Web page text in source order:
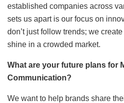
established companies across
sets us apart is our focus on
don’t just follow trends; we
shine in a crowded market.
What are your future plans for
Communication?
We want to help brands share